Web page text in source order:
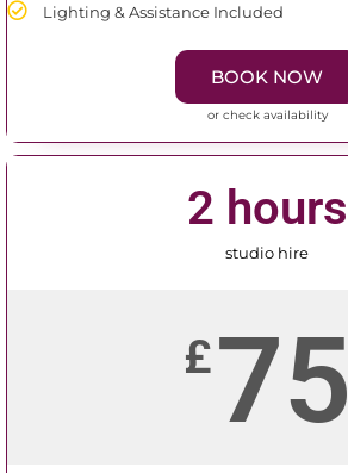
Lighting & Assistance Included
BOOK NOW
or check availability
2 hours
studio hire
£75